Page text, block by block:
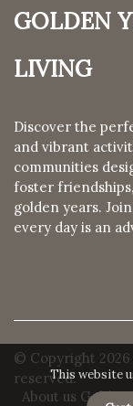
Golden
Living
Discover the
and vibrant
communities
foster
golden years.
every day is an
© Copyright 2026
reserved.
About us
This website